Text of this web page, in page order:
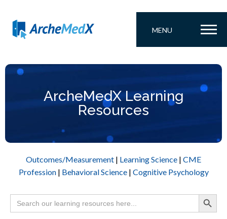
MENU
ArcheMedX Learning
Resources
Outcomes/Measurement | Learning Science | CME
Profession| Behavioral Science| Cognitive Psychology
Search
for:
Search Button